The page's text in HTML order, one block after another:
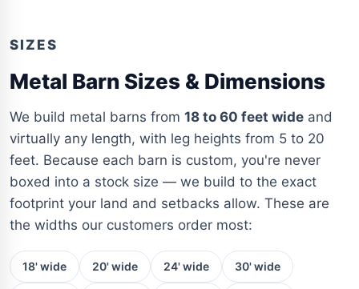
SIZES
Metal Barn Sizes & Dimensions
We build metal barns from 18 to 60 feet wide and
virtually any length, with leg heights from 5 to 20
feet. Because each barn is custom, you're never
boxed into a stock size — we build to the exact
footprint your land and setbacks allow. These are
the widths our customers order most:
18' wide 20' wide 24' wide 30' wide